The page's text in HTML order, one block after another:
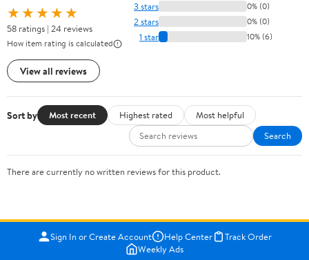
★★★★★
58 ratings | 24 reviews
How item rating is calculated
View all reviews
3 stars 0% (0)
2 stars 0% (0)
1 star 10% (6)
Sort by Most recent Highest rated
Most helpful
Search
There are currently no written reviews for this product.
Sign In or Create Account Help Center
Track Order
Weekly Ads